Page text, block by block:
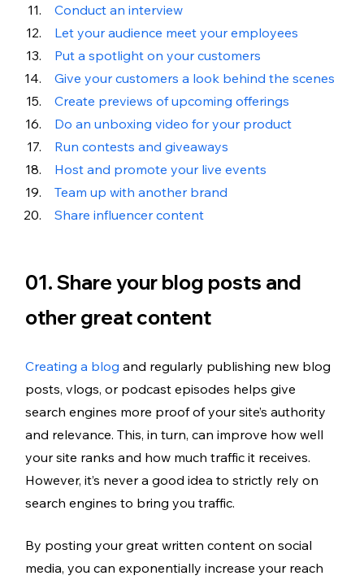
Conduct an interview
Let your audience meet your employees
Put a spotlight on your customers
Give your customers a look behind the scenes
Create previews of upcoming offerings
Do an unboxing video for your product
Run contests and giveaways
Host and promote your live events
Team up with another brand
Share influencer content
01. Share your blog posts and
other great content
Creating a blog and regularly publishing new blog
posts, vlogs, or podcast episodes helps give
search engines more proof of your site’s authority
and relevance. This, in turn, can improve how well
your site ranks and how much traffic it receives.
However, it’s never a good idea to strictly rely on
search engines to bring you traffic.
By posting your great written content on social
media, you can exponentially increase your reach